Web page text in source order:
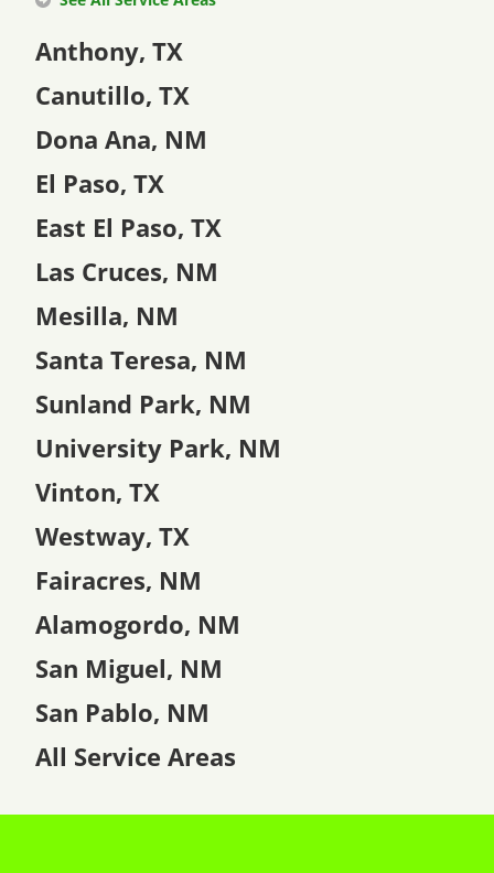
Anthony, TX
Canutillo, TX
Dona Ana, NM
El Paso, TX
East El Paso, TX
Las Cruces, NM
Mesilla, NM
Santa Teresa, NM
Sunland Park, NM
University Park, NM
Vinton, TX
Westway, TX
Fairacres, NM
Alamogordo, NM
San Miguel, NM
San Pablo, NM
All Service Areas